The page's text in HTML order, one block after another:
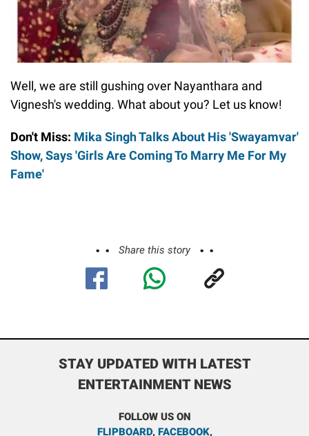
Well, we are still gushing over Nayanthara and
Vignesh's wedding. What about you? Let us know!
Don't Miss: Mika Singh Talks About His 'Swayamvar'
Show, Says 'Girls Are Coming To Marry Me For My
Fame'
Share this story
STAY UPDATED WITH LATEST
ENTERTAINMENT NEWS
FOLLOW US ON
FLIPBOARD, FACEBOOK,